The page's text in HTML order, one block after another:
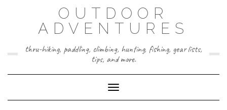
OUTDOOR
ADVENTURES
thru-hiking, paddling, climbing, hunting, fishing, gear lists,
tips, and more.
Toggle Navigation